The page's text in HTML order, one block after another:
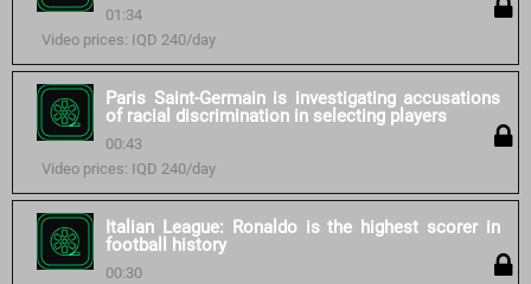
01:34
Video prices: IQD 240/day
Paris Saint-Germain is investigating accusations
of racial discrimination in selecting players
00:43
Video prices: IQD 240/day
Italian League: Ronaldo is the highest scorer in
football history
00:30